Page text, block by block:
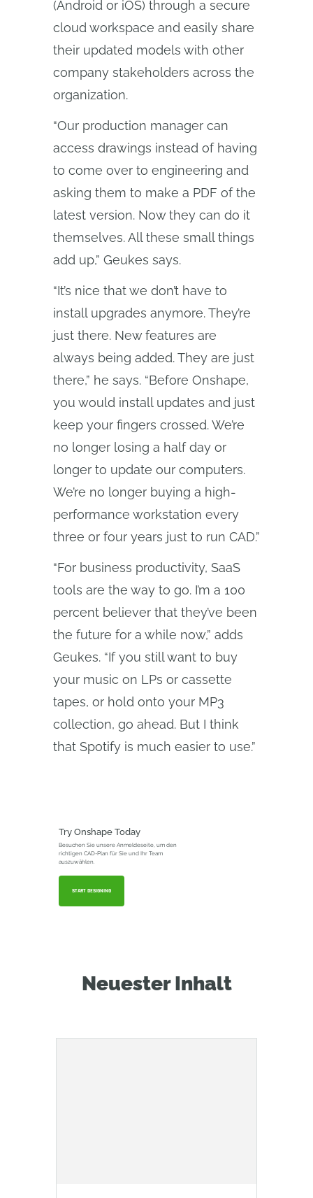
(Android or iOS) through a secure
cloud workspace and easily share
their updated models with other
company stakeholders across the
organization.
“Our production manager can
access drawings instead of having
to come over to engineering and
asking them to make a PDF of the
latest version. Now they can do it
themselves. All these small things
add up,” Geukes says.
“It’s nice that we don’t have to
install upgrades anymore. They’re
just there. New features are
always being added. They are just
there,” he says. “Before Onshape,
you would install updates and just
keep your fingers crossed. We’re
no longer losing a half day or
longer to update our computers.
We’re no longer buying a high-
performance workstation every
three or four years just to run CAD.”
“For business productivity, SaaS
tools are the way to go. I’m a 100
percent believer that they’ve been
the future for a while now,” adds
Geukes. “If you still want to buy
your music on LPs or cassette
tapes, or hold onto your MP3
collection, go ahead. But I think
that Spotify is much easier to use.”
Try Onshape Today
Besuchen Sie unsere Anmeldeseite, um den
richtigen CAD-Plan für Sie und Ihr Team
auszuwählen.
START DESIGNING
Neuester Inhalt